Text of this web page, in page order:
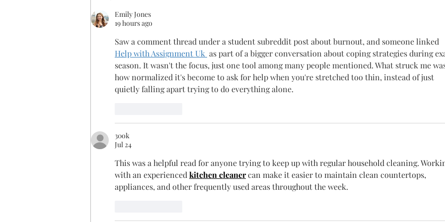
Emily Jones
19 hours ago
Saw a comment thread under a student subreddit post about burnout, and someone linked
Help with Assignment Uk as part of a bigger conversation about coping strategies during
season. It wasn't the focus, just one tool among many people mentioned. What struck me
how normalized it's become to ask for help when you're stretched too thin, instead of just
quietly falling apart trying to do everything alone.
30ok
Jul 24
This was a helpful read for anyone trying to keep up with regular household cleaning.
with an experienced kitchen cleaner can make it easier to maintain clean countertops,
appliances, and other frequently used areas throughout the week.